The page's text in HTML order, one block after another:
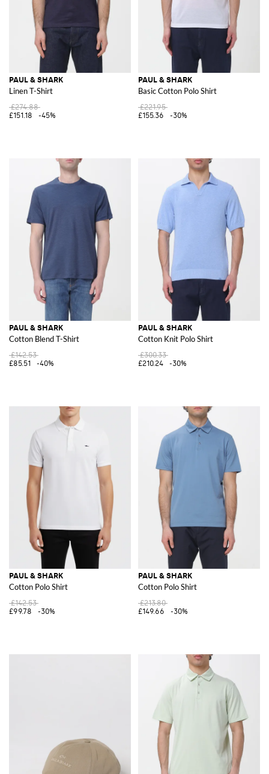
PAUL & SHARK
Linen T-Shirt
£274.88
£151.18
-45%
PAUL & SHARK
Basic Cotton Polo Shirt
£221.95
£155.36
-30%
PAUL & SHARK
Cotton Blend T-Shirt
£142.53
£85.51
-40%
PAUL & SHARK
Cotton Knit Polo Shirt
£300.33
£210.24
-30%
PAUL & SHARK
Cotton Polo Shirt
£142.53
£99.78
-30%
PAUL & SHARK
Cotton Polo Shirt
£213.80
£149.66
-30%